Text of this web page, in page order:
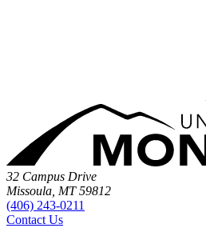
32 Campus Drive
Missoula, MT 59812
(406) 243-0211
Contact Us